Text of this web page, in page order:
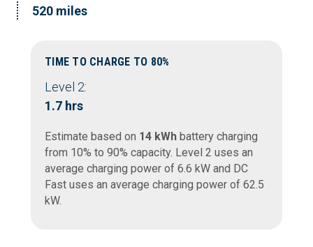
520 miles
TIME TO CHARGE TO 80%
Level 2:
1.7 hrs
Estimate based on 14 kWh battery charging
from 10% to 90% capacity. Level 2 uses an
average charging power of 6.6 kW and DC
Fast uses an average charging power of 62.5
kW.